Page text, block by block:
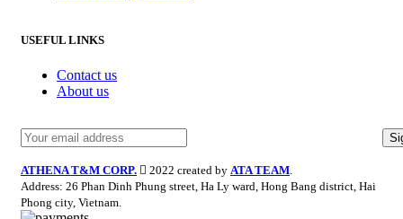
USEFUL LINKS
Contact us
About us
ATHENA T&M CORP. 2022 created by ATA TEAM.
Address: 26 Phan Dinh Phung street, Ha Ly ward, Hong Bang district, Hai
Phong city, Vietnam.